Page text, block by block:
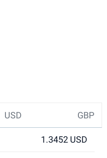
USD GBP
1.3452 USD